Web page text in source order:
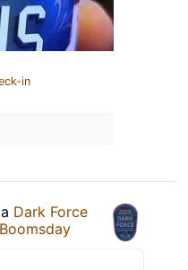
in
Dark Force
Boomsday